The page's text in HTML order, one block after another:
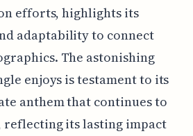
efforts, highlights its
adaptability to connect
The astonishing
enjoys is testament to its
anthem that continues to
reflecting its lasting impact